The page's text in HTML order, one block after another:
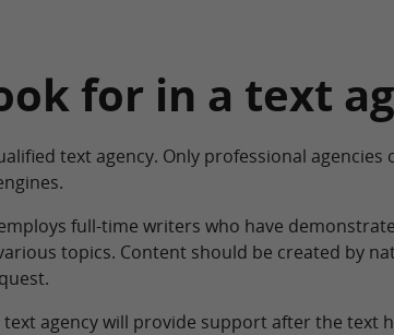
for in a text
text agency. Only professional
full-time writers who have
topics. Content should be created by
agency will provide support after the text